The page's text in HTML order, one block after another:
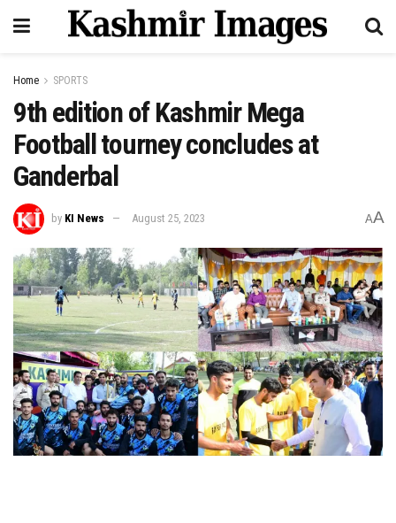
Home SPORTS
9th edition of Kashmir Mega
Football tourney concludes at
Ganderbal
by KI News August 25, 2023 AA